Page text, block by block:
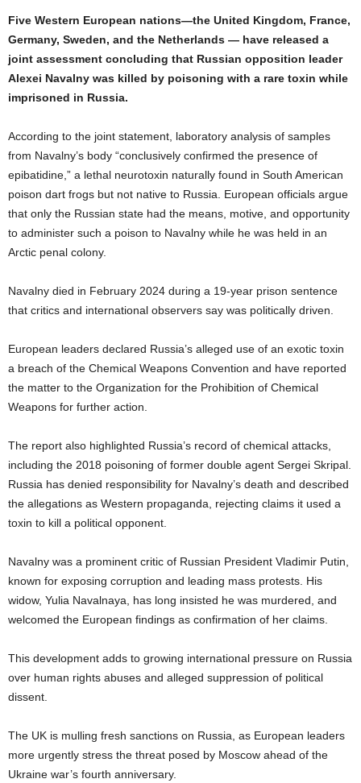
Five Western European nations—the United Kingdom, France,
Germany, Sweden, and the Netherlands — have released a
joint assessment concluding that Russian opposition leader
Alexei Navalny was killed by poisoning with a rare toxin while
imprisoned in Russia.
According to the joint statement, laboratory analysis of samples
from Navalny’s body “conclusively confirmed the presence of
epibatidine,” a lethal neurotoxin naturally found in South American
poison dart frogs but not native to Russia. European officials argue
that only the Russian state had the means, motive, and opportunity
to administer such a poison to Navalny while he was held in an
Arctic penal colony.
Navalny died in February 2024 during a 19-year prison sentence
that critics and international observers say was politically driven.
European leaders declared Russia’s alleged use of an exotic toxin
a breach of the Chemical Weapons Convention and have reported
the matter to the Organization for the Prohibition of Chemical
Weapons for further action.
The report also highlighted Russia’s record of chemical attacks,
including the 2018 poisoning of former double agent Sergei Skripal.
Russia has denied responsibility for Navalny’s death and described
the allegations as Western propaganda, rejecting claims it used a
toxin to kill a political opponent.
Navalny was a prominent critic of Russian President Vladimir Putin,
known for exposing corruption and leading mass protests. His
widow, Yulia Navalnaya, has long insisted he was murdered, and
welcomed the European findings as confirmation of her claims.
This development adds to growing international pressure on Russia
over human rights abuses and alleged suppression of political
dissent.
The UK is mulling fresh sanctions on Russia, as European leaders
more urgently stress the threat posed by Moscow ahead of the
Ukraine war’s fourth anniversary.